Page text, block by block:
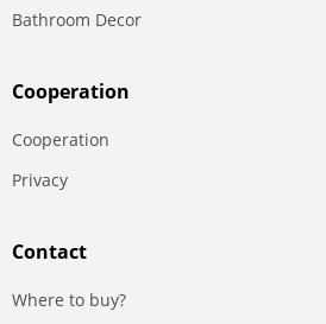
Bathroom Decor
Сooperation
Сooperation
Privacy
Contact
Where to buy?